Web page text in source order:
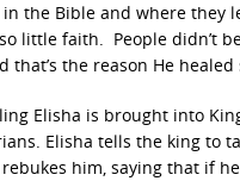
the Bible and where they
little faith. People didn’t
the reason He healed
Elisha is brought into
Elisha tells the king to
him, saying that if